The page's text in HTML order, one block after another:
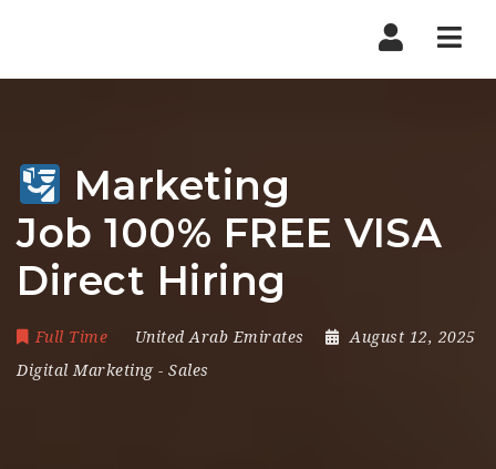
Marketing
Job 100% FREE VISA
Direct Hiring
Full Time United Arab Emirates
August 12, 2025
Digital Marketing- Sales